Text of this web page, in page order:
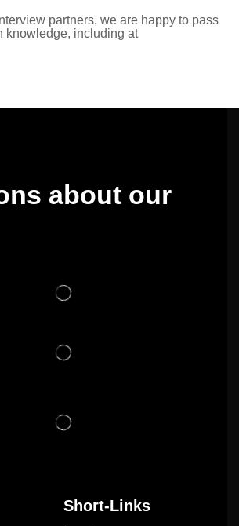
partners, we are happy to pass
knowledge, including at
about our
Short-Links